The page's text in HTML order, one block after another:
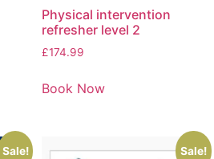
Physical intervention
refresher level 2
£174.99
Book Now
Sale! Sale!